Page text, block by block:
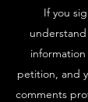
If you
petition, and
comments